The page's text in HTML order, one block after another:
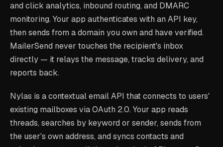
and click analytics, inbound routing, and DMARC
monitoring. Your app authenticates with an API key,
then sends from a domain you own and have verified.
MailerSend never touches the recipient's inbox
directly — it relays the message, tracks delivery, and
reports back.
Nylas is a contextual email API that connects to users'
existing mailboxes via OAuth 2.0. Your app reads
threads, searches by keyword or sender, sends from
the user's own address, and syncs contacts and